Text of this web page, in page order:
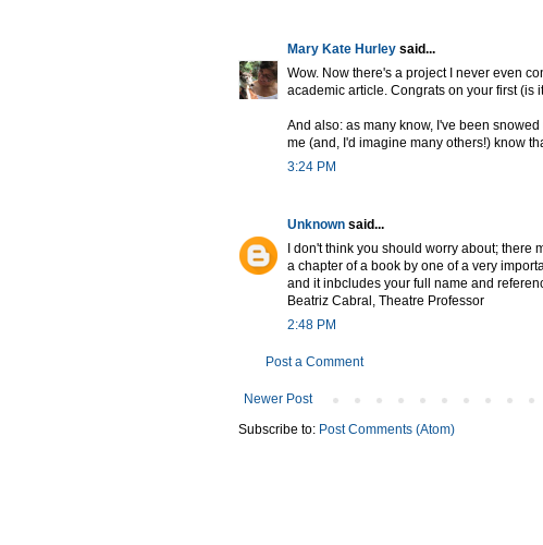
Mary Kate Hurley said...
Wow. Now there's a project I never even
academic article. Congrats on your first (is
And also: as many know, I've been
me (and, I'd imagine many others!) know
3:24 PM
Unknown said...
I don't think you should worry about; there
a chapter of a book by one of a very
and it inbcludes your full name and
Beatriz Cabral, Theatre Professor
2:48 PM
Post a Comment
Newer Post
Subscribe to: Post Comments (Atom)